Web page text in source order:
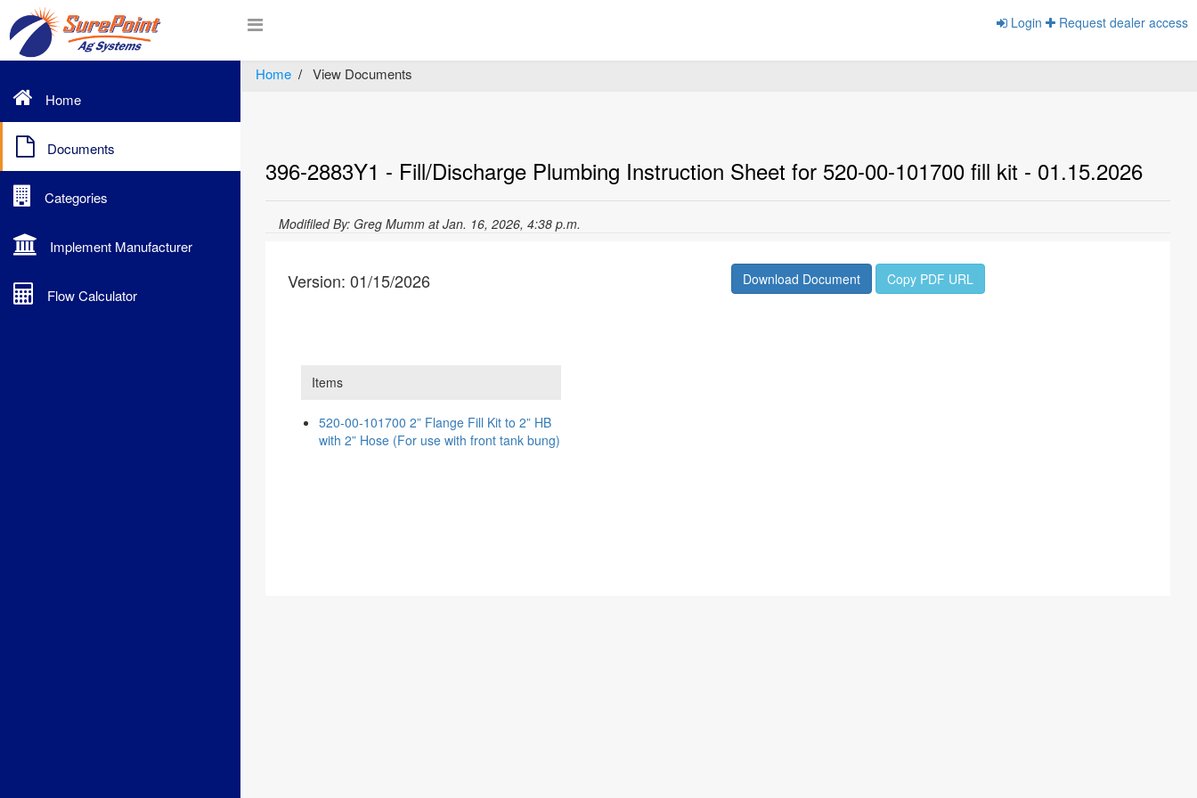
Login Request dealer access
Home
View Documents
Home
Documents
Categories
Implement Manufacturer
Flow Calculator
396-2883Y1 - Fill/Discharge Plumbing Instruction Sheet for 520-00-101700 fill kit - 01.15.2026
Modifiled By: Greg Mumm at Jan. 16, 2026, 4:38 p.m.
Version: 01/15/2026 Download Document Copy PDF URL
Items
520-00-101700 2” Flange Fill Kit to 2” HB
with 2” Hose (For use with front tank bung)